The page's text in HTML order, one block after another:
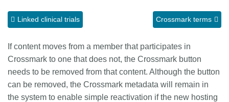
Documentation
Linked clinical trials Crossmark terms
If content moves from a member that participates in
Crossmark to one that does not, the Crossmark button
needs to be removed from that content. Although the button
can be removed, the Crossmark metadata will remain in
the system to enable simple reactivation if the new hosting